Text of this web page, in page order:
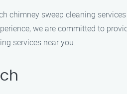
chimney sweep cleaning
we are committed to
services near you.